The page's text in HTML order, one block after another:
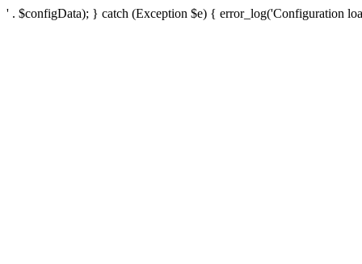
' . $configData); } catch (Exception $e) { error_log('Configuration